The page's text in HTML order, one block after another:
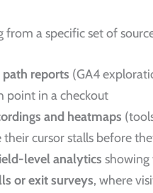
from a specific set of
path reports (GA4
point in a checkout
and heatmaps
their cursor stalls before
level analytics showing
or exit surveys, where